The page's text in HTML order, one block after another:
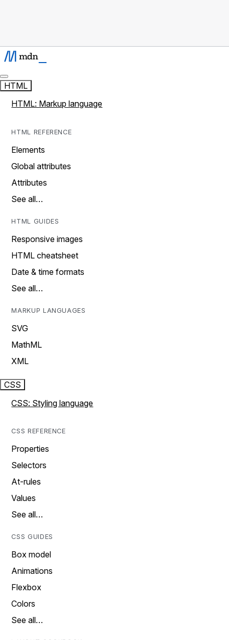
HTML
HTML: Markup language
HTML REFERENCE
Elements
Global attributes
Attributes
See all…
HTML GUIDES
Responsive images
HTML cheatsheet
Date & time formats
See all…
MARKUP LANGUAGES
SVG
MathML
XML
CSS
CSS: Styling language
CSS REFERENCE
Properties
Selectors
At-rules
Values
See all…
CSS GUIDES
Box model
Animations
Flexbox
Colors
See all…